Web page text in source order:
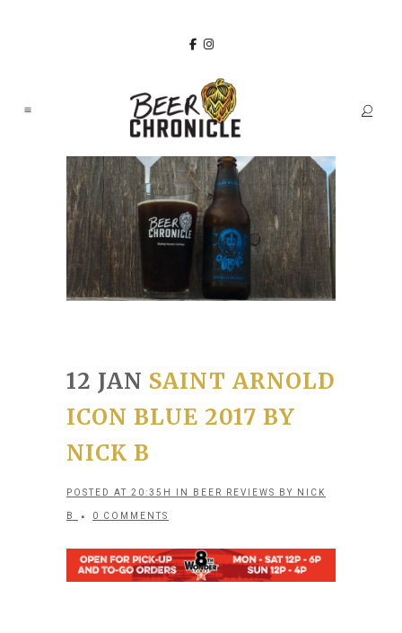
12 JAN SAINT ARNOLD
ICON BLUE 2017 BY
NICK B
POSTED AT 20:35H IN BEER REVIEWS BY NICK
B 0 COMMENTS